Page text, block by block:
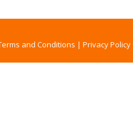
and Conditions |Privacy Policy